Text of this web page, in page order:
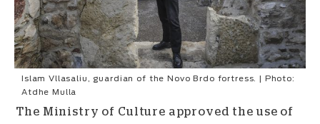
Islam Vllasaliu, guardian of the Novo Brdo fortress. | Photo:
Atdhe Mulla
The Ministry of Culture approved the use of